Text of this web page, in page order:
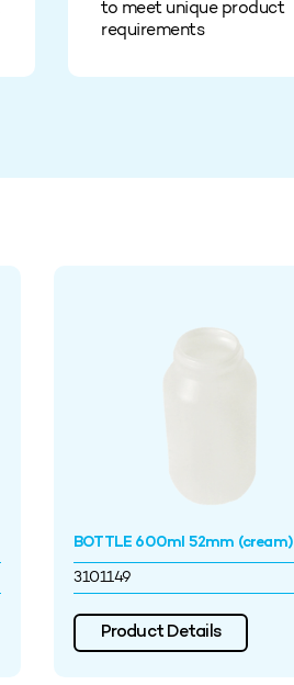
to meet unique product
requirements
BOTTLE 600ml 52mm (cream)
3101149
Product Details